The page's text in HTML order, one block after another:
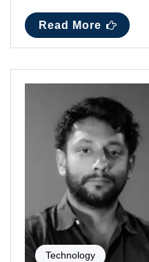
Read More
Technology